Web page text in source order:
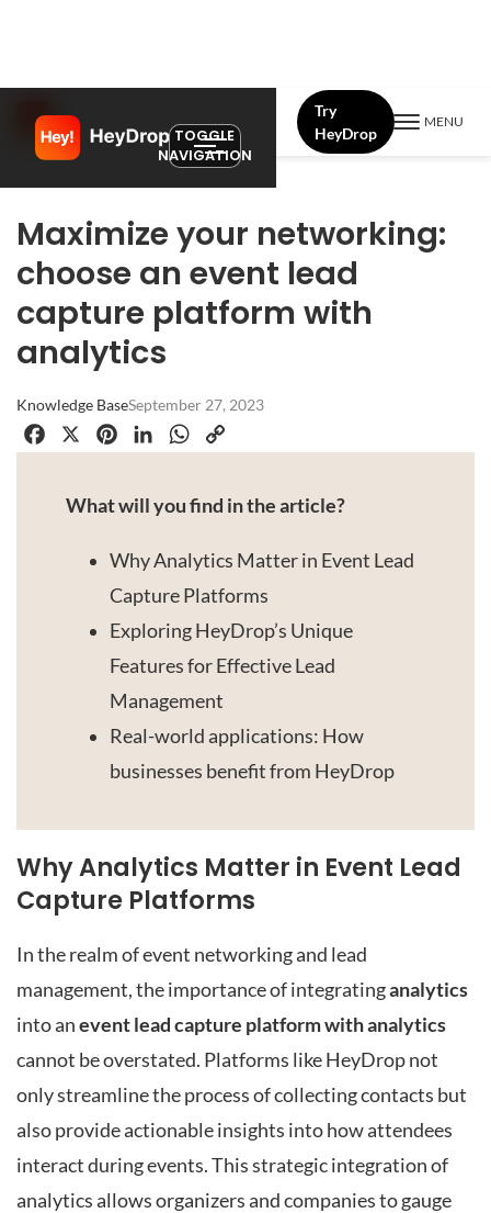
TOGGLE
NAVIGATION
Try
HeyDrop
MENU
Maximize your networking:
choose an event lead
capture platform with
analytics
Knowledge BaseSeptember 27, 2023
Link
What will you find in the article?
Why Analytics Matter in Event Lead
Capture Platforms
Exploring HeyDrop’s Unique
Features for Effective Lead
Management
Real-world applications: How
businesses benefit from HeyDrop
Why Analytics Matter in Event Lead
Capture Platforms
In the realm of event networking and lead
management, the importance of integratinganalytics
into anevent lead capture platform with analytics
cannot be overstated. Platforms like HeyDrop not
only streamline the process of collecting contacts but
also provide actionable insights into how attendees
interact during events. This strategic integration of
analytics allows organizers and companies to gauge